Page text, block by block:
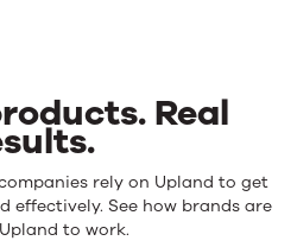
Real
rely on Upland to get
effectively. See how brands are
to work.